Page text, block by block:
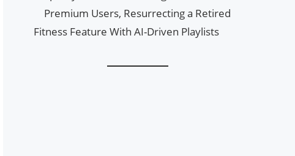
Premium Users, Resurrecting a Retired
Fitness Feature With AI-Driven Playlists